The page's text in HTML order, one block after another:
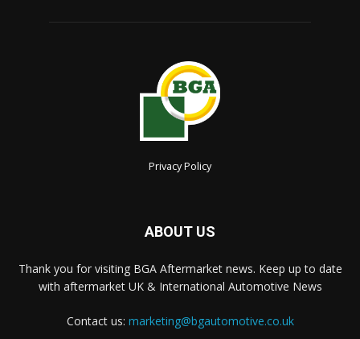
Privacy Policy
ABOUT US
Thank you for visiting BGA Aftermarket news. Keep up to date
with aftermarket UK & International Automotive News
Contact us: marketing@bgautomotive.co.uk